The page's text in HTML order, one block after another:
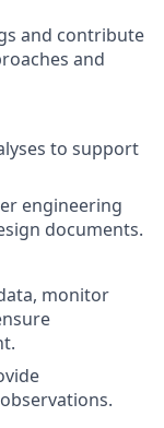
and contribute
and
to support
engineering
documents.
monitor